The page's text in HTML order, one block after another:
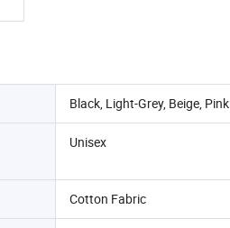
Black, Light-Grey, Beige, Pink
Unisex
Cotton Fabric